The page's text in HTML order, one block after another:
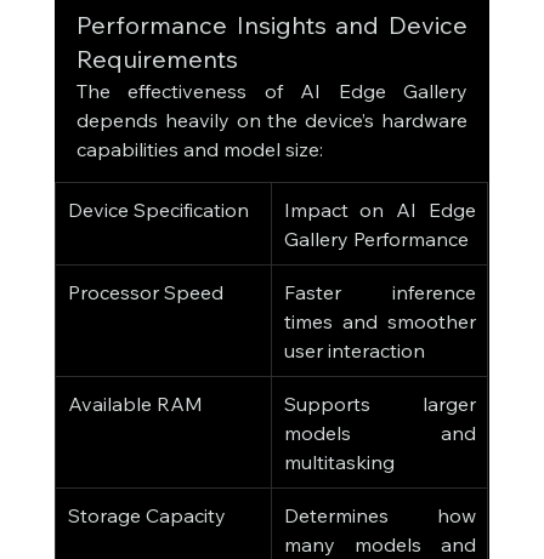
Performance Insights and Device
Requirements
The effectiveness of AI Edge Gallery
depends heavily on the device’s hardware
capabilities and model size:
Device Specification
Impact on AI Edge
Gallery Performance
Processor Speed
Faster inference
times and smoother
user interaction
Available RAM
Supports larger
models and
multitasking
Storage Capacity
Determines how
many models and